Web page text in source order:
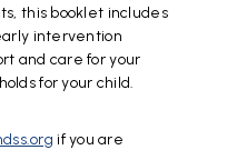
this booklet includes
intervention
and care for your
for your child.
if you are